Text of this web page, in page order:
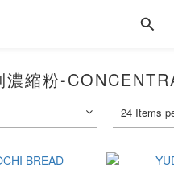
濃縮粉-
24 Items